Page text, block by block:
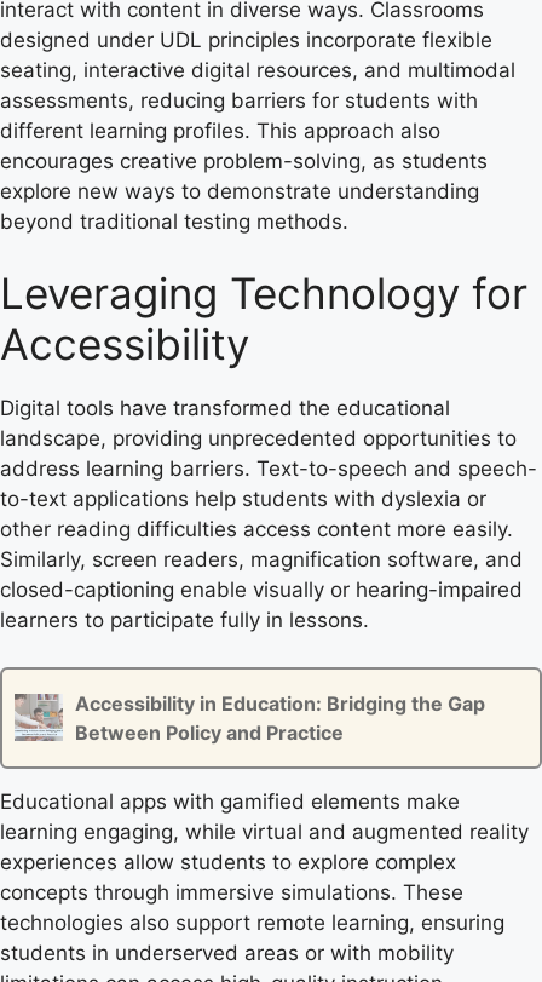
interact with content in diverse ways. Classrooms
designed under UDL principles incorporate flexible
seating, interactive digital resources, and multimodal
assessments, reducing barriers for students with
different learning profiles. This approach also
encourages creative problem-solving, as students
explore new ways to demonstrate understanding
beyond traditional testing methods.
Leveraging Technology for
Accessibility
Digital tools have transformed the educational
landscape, providing unprecedented opportunities to
address learning barriers. Text-to-speech and speech-
to-text applications help students with dyslexia or
other reading difficulties access content more easily.
Similarly, screen readers, magnification software, and
closed-captioning enable visually or hearing-impaired
learners to participate fully in lessons.
Accessibility in Education: Bridging the Gap
Between Policy and Practice
Educational apps with gamified elements make
learning engaging, while virtual and augmented reality
experiences allow students to explore complex
concepts through immersive simulations. These
technologies also support remote learning, ensuring
students in underserved areas or with mobility